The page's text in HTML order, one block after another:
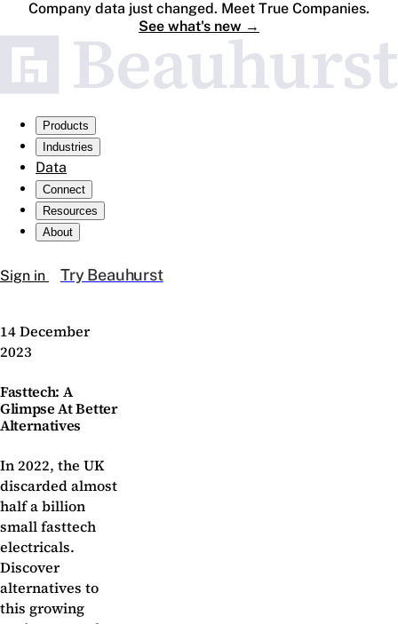
Company data just changed. Meet True Companies.
See what's new →
Products
Industries
Data
Connect
Resources
About
Sign in Try Beauhurst
14 December
2023
Fasttech: A
Glimpse At Better
Alternatives
In 2022, the UK
discarded almost
half a billion
small fasttech
electricals.
Discover
alternatives to
this growing